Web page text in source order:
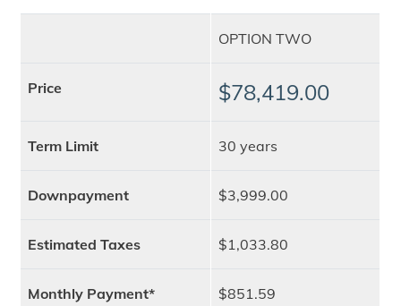
OPTION TWO
Price $78,419.00
Term Limit 30 years
Downpayment $3,999.00
Estimated Taxes $1,033.80
Monthly Payment* $851.59